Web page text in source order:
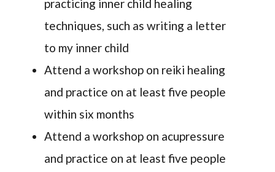
practicing inner child healing
techniques, such as writing a letter
to my inner child
Attend a workshop on reiki healing
and practice on at least five people
within six months
Attend a workshop on acupressure
and practice on at least five people